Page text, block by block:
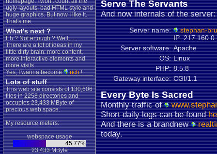
ugly layouts, bad HTML style and
huge graphics. But now I like it.
That's me.
What's next ?
Eh ? Not enough ? Well, ...
There are a lot of ideas in my
little dirty brain: more content,
more interactive elements and
more visits.
Yes, I wanna become
rich!
Lots of stuff
This web site consists of 130,606
files in 2258 directories and
occupies 23,433 MByte of
precious web space.
My resource meters:
webspace usage
45.77%
23,433 MByte
Serve The Servants
And now internals of the server:
Server name:
stephan-
IP:
Server software: Apache
OS: Linux
PHP: 8.5.8
Gateway interface: CGI/1.1
Every Byte Is Sacred
Monthly traffic of
Short daily logs can be found
And there is a brandnew
today.